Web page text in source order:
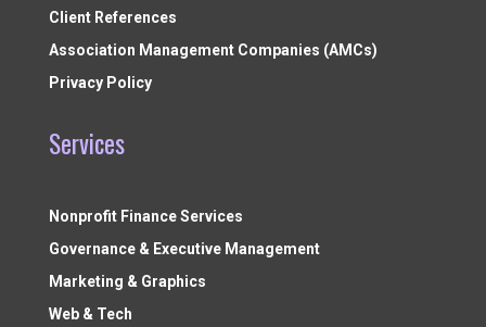
Client References
Association Management Companies (AMCs)
Privacy Policy
Services
Nonprofit Finance Services
Governance & Executive Management
Marketing & Graphics
Web & Tech